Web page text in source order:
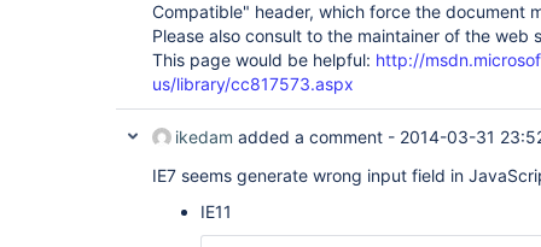
Compatible" header, which force the document
Please also consult to the maintainer of the web
This page would be helpful: http://
us/library/cc817573.aspx
ikedam added a comment - 2014-03-31
IE7 seems generate wrong input field in
IE11